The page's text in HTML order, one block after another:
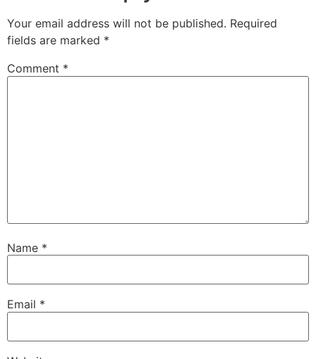
Your email address will not be published. Required
fields are marked *
Comment *
Name *
Email *